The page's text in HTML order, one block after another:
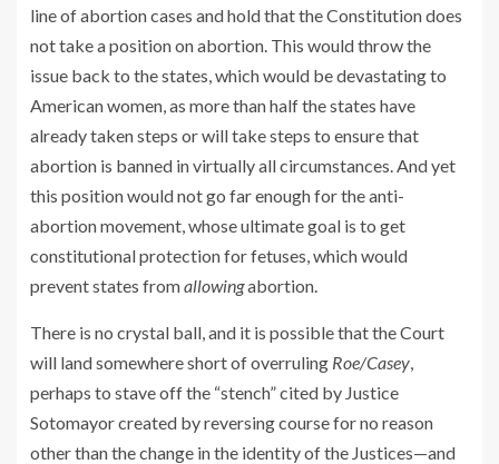
line of abortion cases and hold that the Constitution does
not take a position on abortion. This would throw the
issue back to the states, which would be devastating to
American women, as more than half the states have
already taken steps or will take steps to ensure that
abortion is banned in virtually all circumstances. And yet
this position would not go far enough for the anti-
abortion movement, whose ultimate goal is to get
constitutional protection for fetuses, which would
prevent states fromallowingabortion.
There is no crystal ball, and it is possible that the Court
will land somewhere short of overruling Roe/Casey
perhaps to stave off the “stench” cited by Justice
Sotomayor created by reversing course for no reason
other than the change in the identity of the Justices—and